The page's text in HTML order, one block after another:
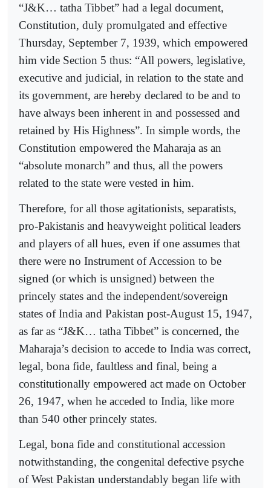
“J&K… tatha Tibbet” had a legal document,
Constitution, duly promulgated and effective
Thursday, September 7, 1939, which empowered
him vide Section 5 thus: “All powers, legislative,
executive and judicial, in relation to the state and
its government, are hereby declared to be and to
have always been inherent in and possessed and
retained by His Highness”. In simple words, the
Constitution empowered the Maharaja as an
“absolute monarch” and thus, all the powers
related to the state were vested in him.
Therefore, for all those agitationists, separatists,
pro-Pakistanis and heavyweight political leaders
and players of all hues, even if one assumes that
there were no Instrument of Accession to be
signed (or which is unsigned) between the
princely states and the independent/sovereign
states of India and Pakistan post-August 15, 1947,
as far as “J&K… tatha Tibbet” is concerned, the
Maharaja’s decision to accede to India was correct,
legal, bona fide, faultless and final, being a
constitutionally empowered act made on October
26, 1947, when he acceded to India, like more
than 540 other princely states.
Legal, bona fide and constitutional accession
notwithstanding, the congenital defective psyche
of West Pakistan understandably began life with